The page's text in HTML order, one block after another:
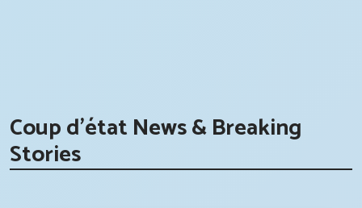
Coup d'état News & Breaking
Stories